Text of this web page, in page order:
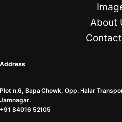
About
Address
Plot n.6, Bapa Chowk, Opp. Halar
Jamnagar.
+91 84016 52105